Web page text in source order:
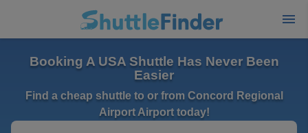
Booking A USA Shuttle Has Never Been
Easier
Find a cheap shuttle to or from Concord Regional
Airport Airport today!